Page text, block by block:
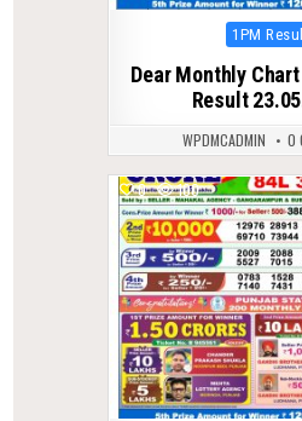
Posted
1PM
Dear Monthly
Result
WPDMCADMIN 0
0 100